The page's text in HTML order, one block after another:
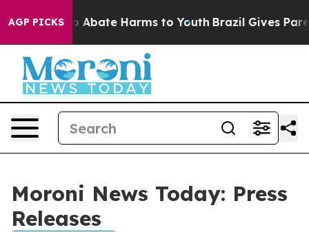
AGP PICKS
Fund to Abate Harms to Youth Brazil Gives
Moroni News Today: Press
Releases